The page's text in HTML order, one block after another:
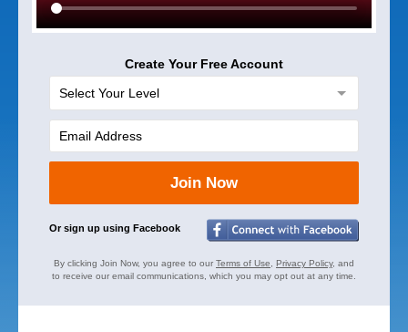
Create Your Free Account
Join Now
Or sign up using Facebook
By clicking Join Now, you agree to our Terms of Use Privacy Policy, and
to receive our email communications, which you may opt out at any time.